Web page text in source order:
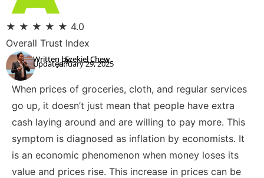
★ ★ ★ ★ ★ 4.0
Overall Trust Index
Written by:
Updated:Ezekiel Chew
January 29, 2025
When prices of groceries, cloth, and regular services
go up, it doesn’t just mean that people have extra
cash laying around and are willing to pay more. This
symptom is diagnosed as inflation by economists. It
is an economic phenomenon when money loses its
value and prices rise. This increase in prices can be